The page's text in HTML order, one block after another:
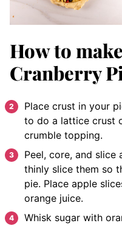
How to
Cranberry
Place crust in your
to do a lattice crust
crumble topping.
Peel, core, and slice
thinly slice them so
pie. Place apple
orange juice.
Whisk sugar with